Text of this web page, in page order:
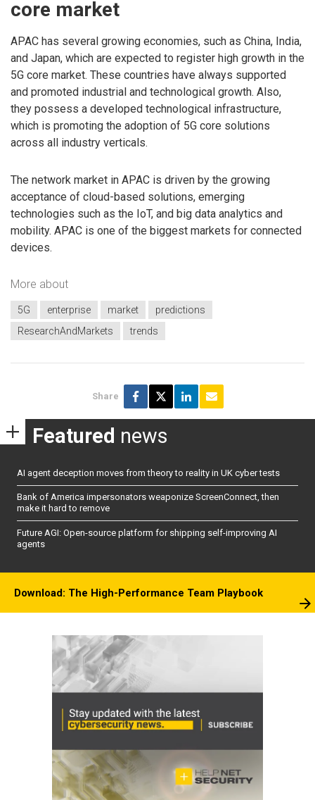
core market
APAC has several growing economies, such as China, India,
and Japan, which are expected to register high growth in the
5G core market. These countries have always supported
and promoted industrial and technological growth. Also,
they possess a developed technological infrastructure,
which is promoting the adoption of 5G core solutions
across all industry verticals.
The network market in APAC is driven by the growing
acceptance of cloud-based solutions, emerging
technologies such as the IoT, and big data analytics and
mobility. APAC is one of the biggest markets for connected
devices.
More about
5G enterprise market
predictions
ResearchAndMarkets
trends
Share
Featured news
AI agent deception moves from theory to reality in UK cyber tests
Bank of America impersonators weaponize ScreenConnect, then
make it hard to remove
Future AGI: Open-source platform for shipping self-improving AI
agents
Download: The High-Performance Team Playbook